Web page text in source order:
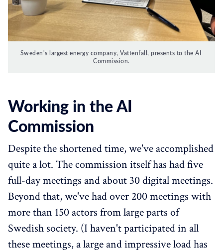
Sweden's largest energy company, Vattenfall, presents to the AI
Commission.
Working in the AI
Commission
Despite the shortened time, we've accomplished
quite a lot. The commission itself has had five
full-day meetings and about 30 digital meetings.
Beyond that, we've had over 200 meetings with
more than 150 actors from large parts of
Swedish society. (I haven't participated in all
these meetings, a large and impressive load has